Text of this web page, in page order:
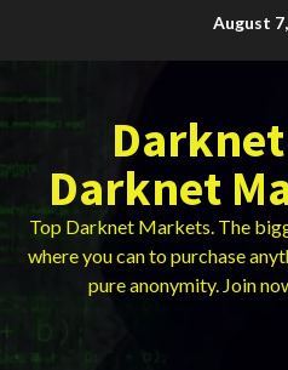
August
Darknet
Top Darknet Markets. The
where you can to purchase
pure anonymity. Join